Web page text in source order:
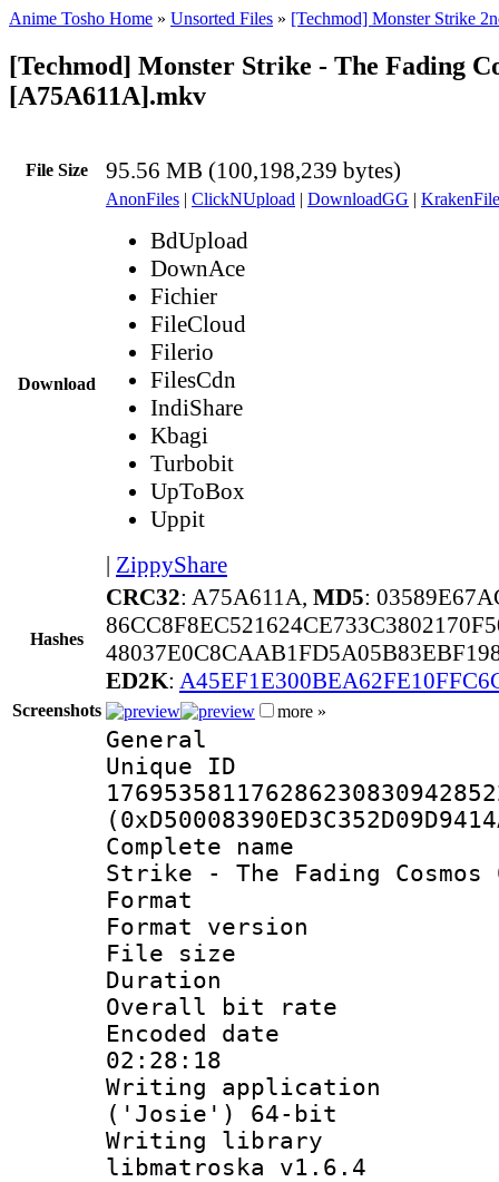
Anime Tosho Home » Unsorted Files » [Techmod] Monster Strike
[Techmod] Monster Strike - The Fading
[A75A611A].mkv
File Size 95.56 MB (100,198,239 bytes)
Download
AnonFiles | ClickNUpload | DownloadGG |
BdUpload
DownAce
Fichier
FileCloud
Filerio
FilesCdn
IndiShare
Kbagi
Turbobit
UpToBox
Uppit
| ZippyShare
Hashes
CRC32: A75A611A, MD5:
ED2K:
Screenshots more »
General
Complete name
Strike - The Fading Cosmos
Format :
Format
File size :
Duration :
Overall bit
Encoded date
02:28:18
Writing
('Josie') 64-bit
Writing library
libmatroska v1.6.4